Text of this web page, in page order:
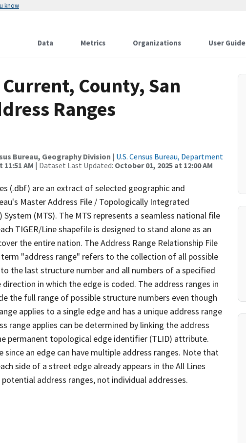
know
Data Metrics Organizations User Guide
County, San
Ranges
Bureau, Geography Division | U.S. Census Bureau, Department
AM | Dataset Last Updated: October 01, 2025 at 12:00 AM
(.dbf) are an extract of selected geographic and
Master Address File / Topologically Integrated
(MTS). The MTS represents a seamless national file
TIGER/Line shapefile is designed to stand alone as an
the entire nation. The Address Range Relationship File
"address range" refers to the collection of all possible
the last structure number and all numbers of a specified
in which the edge is coded. The address ranges in
the full range of possible structure numbers even though
applies to a single edge and has a unique address range
range applies can be determined by linking the address
permanent topological edge identifier (TLID) attribute.
an edge can have multiple address ranges. Note that
side of a street edge already appears in the All Lines
address ranges, not individual addresses.